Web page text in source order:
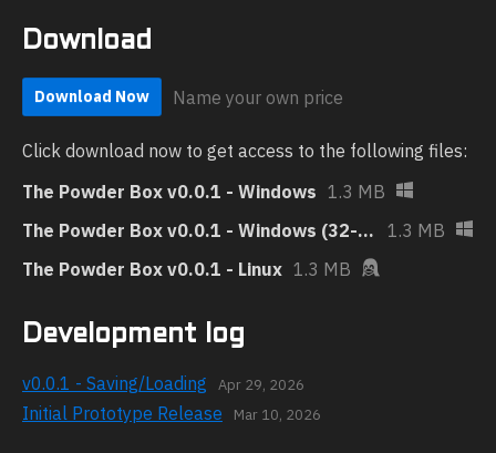
Download
Download Now Name your own price
Click download now to get access to the following files:
The Powder Box v0.0.1 - Windows 1.3 MB
The Powder Box v0.0.1 - Windows (32-bit)
1.3 MB
The Powder Box v0.0.1 - Linux 1.3 MB
Development log
v0.0.1 - Saving/Loading Apr 29, 2026
Initial Prototype Release Mar 10, 2026